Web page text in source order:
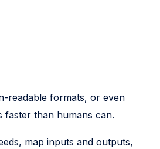
readable formats, or even
faster than humans can.
map inputs and outputs,